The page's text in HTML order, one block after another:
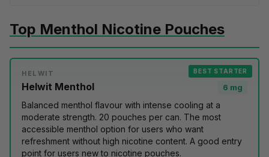
Top Menthol Nicotine Pouches
BEST STARTER
HELWIT
Helwit Menthol 6 mg
Balanced menthol flavour with intense cooling at a
moderate strength. 20 pouches per can. The most
accessible menthol option for users who want
refreshment without high nicotine content. A good entry
point for users new to nicotine pouches.